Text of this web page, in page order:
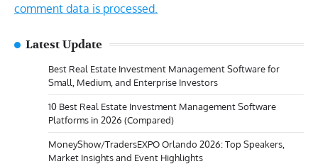
comment data is processed.
Latest Update
Best Real Estate Investment Management Software for
Small, Medium, and Enterprise Investors
10 Best Real Estate Investment Management Software
Platforms in 2026 (Compared)
MoneyShow/TradersEXPO Orlando 2026: Top Speakers,
Market Insights and Event Highlights